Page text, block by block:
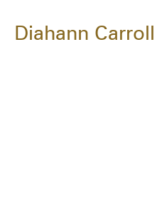
Diahann Carroll